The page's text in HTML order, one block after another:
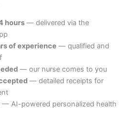
hours— delivered via the
of experience — qualified and
— our nurse comes to you
— detailed receipts for
— AI-powered personalized health